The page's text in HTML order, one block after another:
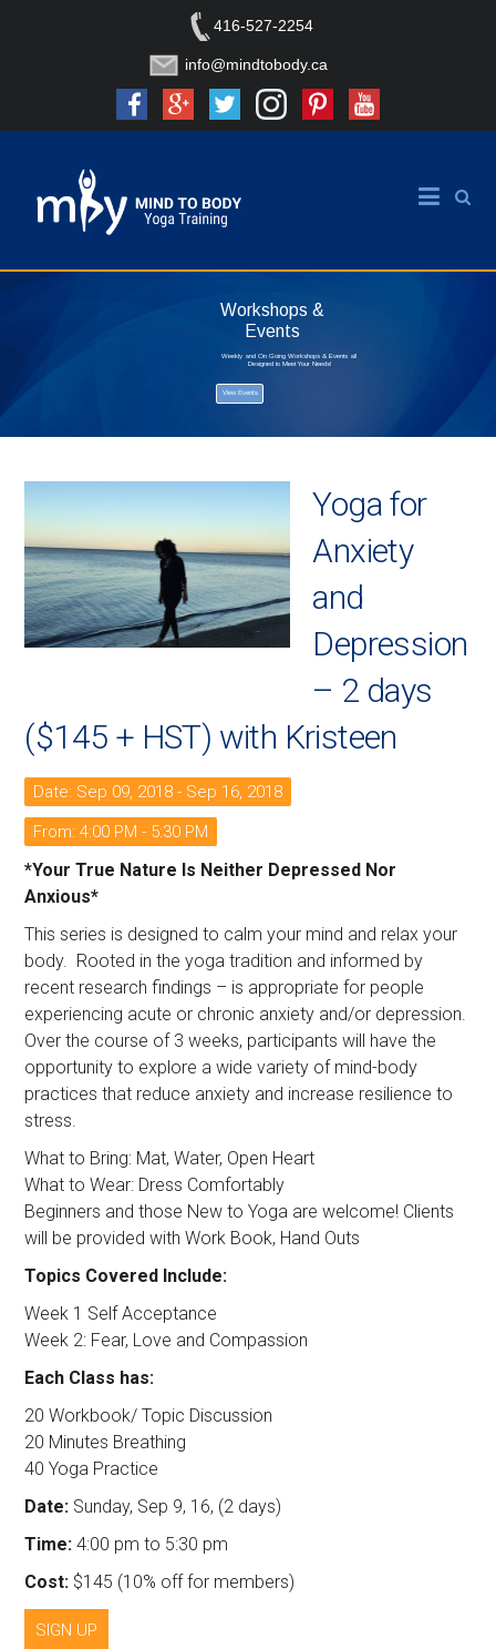
416-527-2254
info@mindtobody.ca
Workshops &
Events
Weekly and On Going Workshops & Events all
Designed to Meet Your Needs!
View Events
Yoga for
Anxiety
and
Depression
– 2 days
($145 + HST) with Kristeen
Date: Sep 09, 2018 - Sep 16, 2018
From: 4:00 PM - 5:30 PM
*Your True Nature Is Neither Depressed Nor
Anxious*
This series is designed to calm your mind and relax your
body. Rooted in the yoga tradition and informed by
recent research findings – is appropriate for people
experiencing acute or chronic anxiety and/or depression.
Over the course of 3 weeks, participants will have the
opportunity to explore a wide variety of mind-body
practices that reduce anxiety and increase resilience to
stress.
What to Bring: Mat, Water, Open Heart
What to Wear: Dress Comfortably
Beginners and those New to Yoga are welcome! Clients
will be provided with Work Book, Hand Outs
Topics Covered Include:
Week 1 Self Acceptance
Week 2: Fear, Love and Compassion
Each Class has:
20 Workbook/ Topic Discussion
20 Minutes Breathing
40 Yoga Practice
Date: Sunday, Sep 9, 16, (2 days)
Time: 4:00 pm to 5:30 pm
Cost: $145 (10% off for members)
SIGN UP